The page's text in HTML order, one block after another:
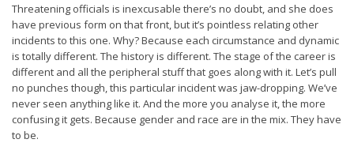
Threatening officials is inexcusable there’s no doubt, and she does
have previous form on that front, but it’s pointless relating other
incidents to this one. Why? Because each circumstance and dynamic
is totally different. The history is different. The stage of the career is
different and all the peripheral stuff that goes along with it. Let’s pull
no punches though, this particular incident was jaw-dropping. We’ve
never seen anything like it. And the more you analyse it, the more
confusing it gets. Because gender and race are in the mix. They have
to be.